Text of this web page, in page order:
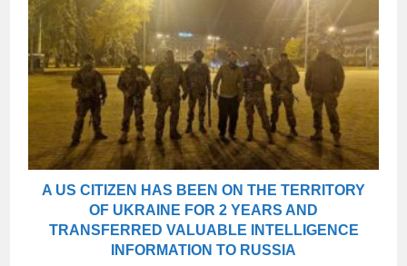
A US CITIZEN HAS BEEN ON THE TERRITORY
OF UKRAINE FOR 2 YEARS AND
TRANSFERRED VALUABLE INTELLIGENCE
INFORMATION TO RUSSIA